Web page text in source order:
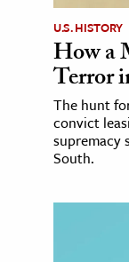
U.S. HISTORY
How a
Terror
The hunt
convict
supremacy
South.